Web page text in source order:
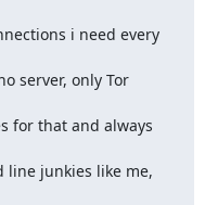
i need every
server, only Tor
for that and always
line junkies like me,